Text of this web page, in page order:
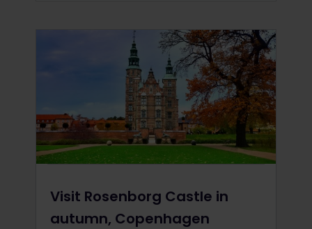
Visit Rosenborg Castle in
autumn, Copenhagen